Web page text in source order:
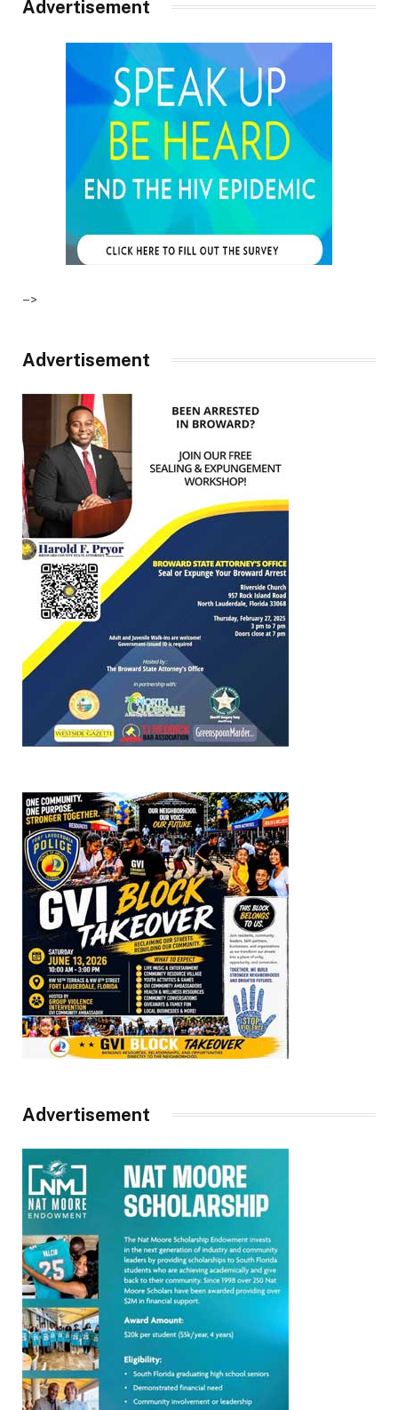
Advertisement
–>
Advertisement
Advertisement